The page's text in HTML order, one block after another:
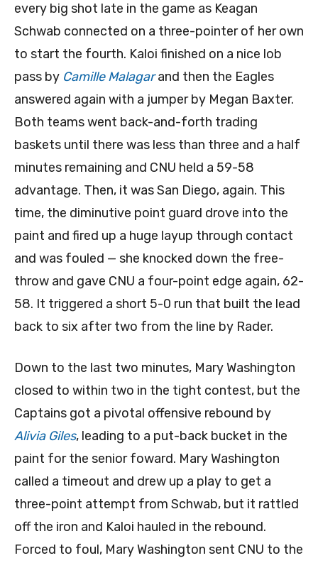
every big shot late in the game as Keagan
Schwab connected on a three-pointer of her own
to start the fourth. Kaloi finished on a nice lob
pass by Camille Malagarand then the Eagles
answered again with a jumper by Megan Baxter.
Both teams went back-and-forth trading
baskets until there was less than three and a half
minutes remaining and CNU held a 59-58
advantage. Then, it was San Diego, again. This
time, the diminutive point guard drove into the
paint and fired up a huge layup through contact
and was fouled — she knocked down the free-
throw and gave CNU a four-point edge again, 62-
58. It triggered a short 5-0 run that built the lead
back to six after two from the line by Rader.
Down to the last two minutes, Mary Washington
closed to within two in the tight contest, but the
Captains got a pivotal offensive rebound by
Alivia Giles, leading to a put-back bucket in the
paint for the senior foward. Mary Washington
called a timeout and drew up a play to get a
three-point attempt from Schwab, but it rattled
off the iron and Kaloi hauled in the rebound.
Forced to foul, Mary Washington sent CNU to the